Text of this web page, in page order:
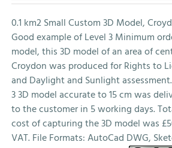
was:
£500.00.
is:
£0.00.
0.1 km2 Small Custom 3D Model,
Good example of Level 3 Minimum
model, this 3D model of an area of
Croydon was produced for Rights to
and Daylight and Sunlight
3 3D model accurate to 15 cm was
to the customer in 5 working days.
cost of capturing the 3D model was
VAT. File Formats: AutoCad DWG,